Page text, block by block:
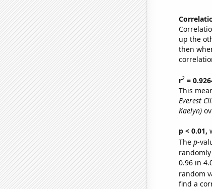
up the
then
r2=
This
Everest
Kaelyn)
p < 0.01,
The p-
0.96 in
random
find a